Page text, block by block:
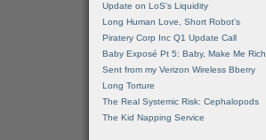
Update on LoS's Liquidity
Long Human Love, Short Robot's
Piratery Corp Inc Q1 Update Call
Baby Exposé Pt 5: Baby, Make Me Rich
Sent from my Verizon Wireless Bberry
Long Torture
The Real Systemic Risk: Cephalopods
The Kid Napping Service